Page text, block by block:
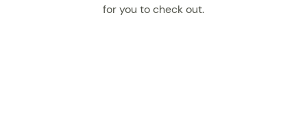
for you to check out.